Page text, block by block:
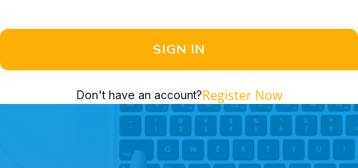
SIGN IN
Don't have an account?Register Now